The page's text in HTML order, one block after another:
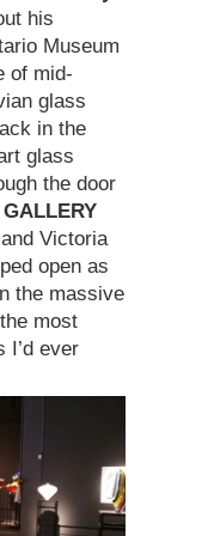
his
Museum
of mid-
glass
in the
glass
the door
Victoria
open as
the massive
most
I’d ever